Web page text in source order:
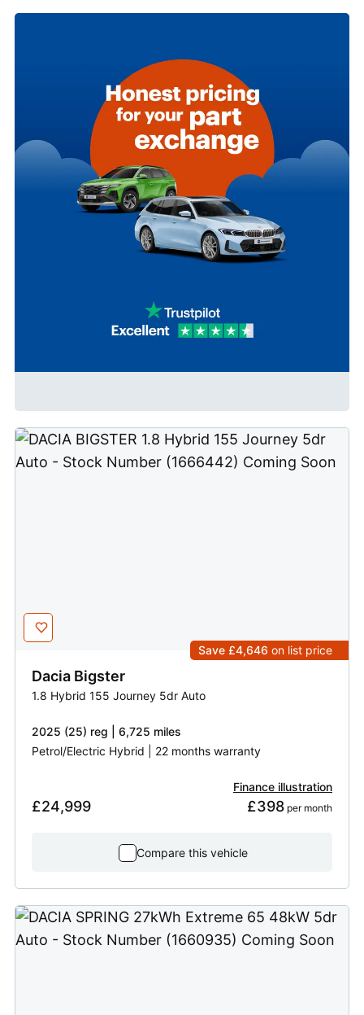
Save £4,646 on list price
Dacia Bigster
1.8 Hybrid 155 Journey 5dr Auto
2025 (25) reg | 6,725 miles
Petrol/Electric Hybrid | 22 months warranty
£24,999
Finance illustration
£398 per month
Compare this vehicle